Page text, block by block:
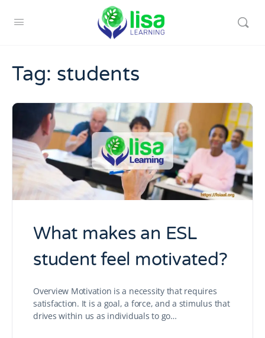
Tag: students
What makes an ESL
student feel motivated?
Overview Motivation is a necessity that requires
satisfaction. It is a goal, a force, and a stimulus that
drives within us as individuals to go…